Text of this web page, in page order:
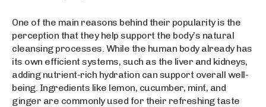
One of the main reasons behind their popularity is the
perception that they help support the body’s natural
cleansing processes. While the human body already has
its own efficient systems, such as the liver and kidneys,
adding nutrient-rich hydration can support overall well-
being. Ingredients like lemon, cucumber, mint, and
ginger are commonly used for their refreshing taste